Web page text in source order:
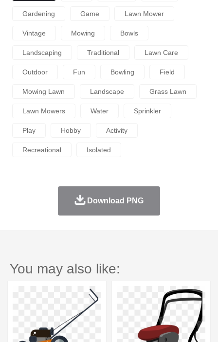
Gardening Game Lawn Mower
Vintage Mowing Bowls
Landscaping Traditional Lawn Care
Outdoor Fun Bowling Field
Mowing Lawn Landscape Grass Lawn
Lawn Mowers Water Sprinkler
Play Hobby Activity
Recreational Isolated
Download PNG
You may also like: